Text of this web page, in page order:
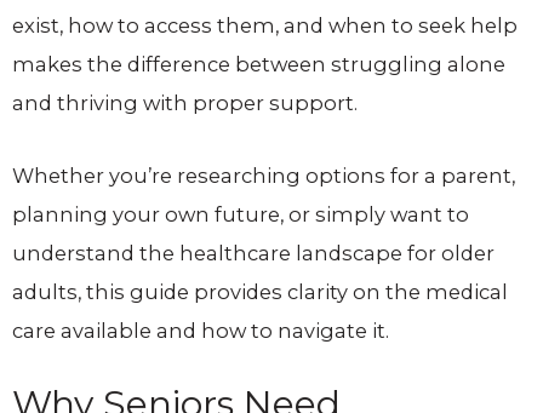
exist, how to access them, and when to seek help
makes the difference between struggling alone
and thriving with proper support.
Whether you’re researching options for a parent,
planning your own future, or simply want to
understand the healthcare landscape for older
adults, this guide provides clarity on the medical
care available and how to navigate it.
Why Seniors Need